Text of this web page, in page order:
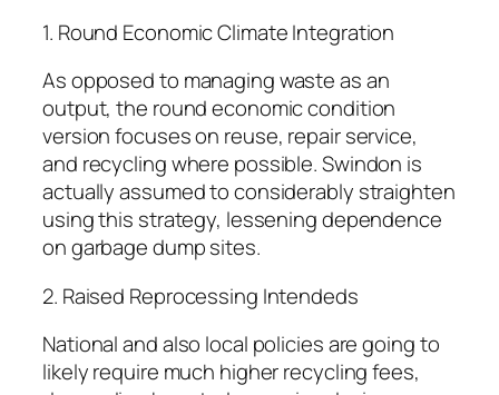
1. Round Economic Climate Integration
As opposed to managing waste as an
output, the round economic condition
version focuses on reuse, repair service,
and recycling where possible. Swindon is
actually assumed to considerably straighten
using this strategy, lessening dependence
on garbage dump sites.
2. Raised Reprocessing Intendeds
National and also local policies are going to
likely require much higher recycling fees,